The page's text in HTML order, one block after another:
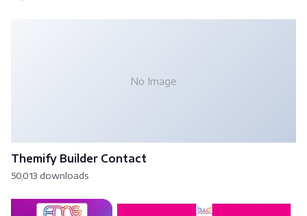
No Image
Themify Builder Contact
50,013 downloads